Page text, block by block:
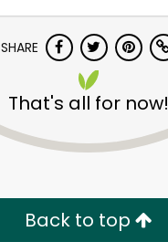
SHARE
That's all for now!
Back to top
Try 30 Days RISK-FREE